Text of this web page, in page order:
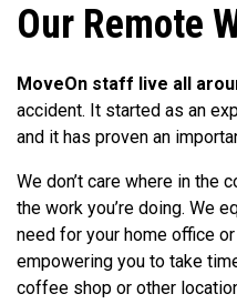
Our Remote
MoveOn staff live all
accident. It started as an
and it has proven an
We don’t care where in the
the work you’re doing. We
need for your home office
empowering you to take
coffee shop or other